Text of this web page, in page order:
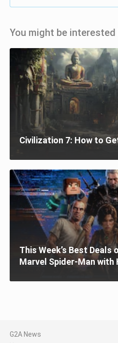
You might be interested
Civilization 7: How to
This Week’s Best Deals
Marvel Spider-Man with
G2A News